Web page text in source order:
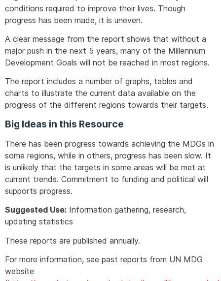
conditions required to improve their lives. Though
progress has been made, it is uneven.
A clear message from the report shows that without a
major push in the next 5 years, many of the Millennium
Development Goals will not be reached in most regions.
The report includes a number of graphs, tables and
charts to illustrate the current data available on the
progress of the different regions towards their targets.
Big Ideas in this Resource
There has been progress towards achieving the MDGs in
some regions, while in others, progress has been slow. It
is unlikely that the targets in some areas will be met at
current trends. Commitment to funding and political will
supports progress.
Suggested Use: Information gathering, research,
updating statistics
These reports are published annually.
For more information, see past reports from UN MDG
website